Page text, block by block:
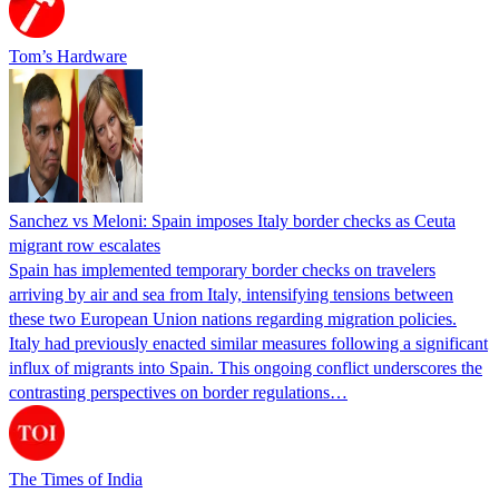
Tom’s Hardware
Sanchez vs Meloni: Spain imposes Italy border checks as Ceuta
migrant row escalates
Spain has implemented temporary border checks on travelers
arriving by air and sea from Italy, intensifying tensions between
these two European Union nations regarding migration policies.
Italy had previously enacted similar measures following a significant
influx of migrants into Spain. This ongoing conflict underscores the
contrasting perspectives on border regulations…
The Times of India